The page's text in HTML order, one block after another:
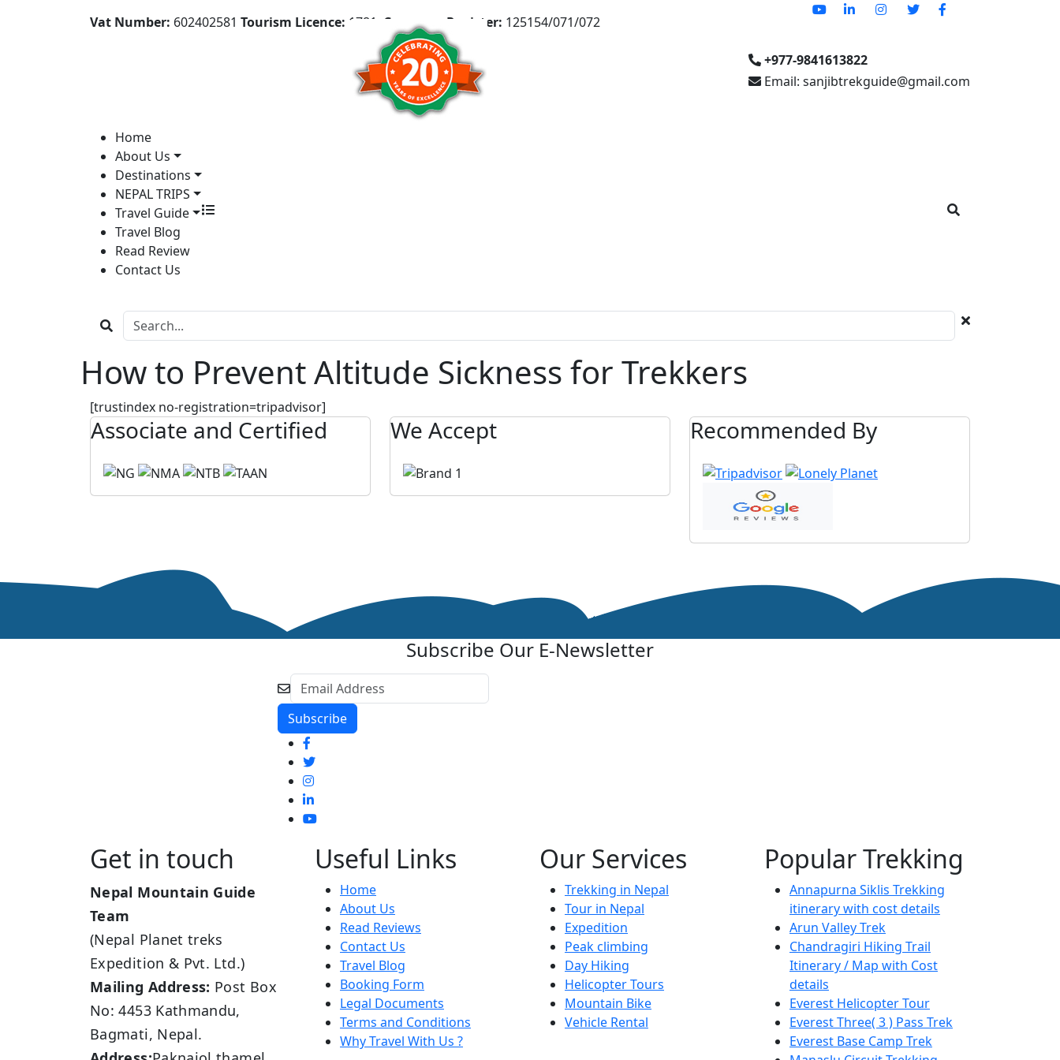
Vat Number: 602402581 Tourism Licence: 1781, Company Register: 125154/071/072
+977-9841613822
Email: sanjibtrekguide@gmail.com
Home
About Us
Destinations
NEPAL TRIPS
Travel Guide
Travel Blog
Read Review
Contact Us
How to Prevent Altitude Sickness for Trekkers
[trustindex no-registration=tripadvisor]
Associate and Certified We Accept Recommended By
Subscribe Our E-Newsletter
Get in touch
Nepal Mountain Guide
Team
(Nepal Planet treks
Expedition & Pvt. Ltd.)
Mailing Address: Post Box
No: 4453 Kathmandu,
Bagmati, Nepal.
Useful Links
Home
About Us
Read Reviews
Contact Us
Travel Blog
Booking Form
Legal Documents
Terms and Conditions
Why Travel With Us ?
Our Services
Trekking in Nepal
Tour in Nepal
Expedition
Peak climbing
Day Hiking
Helicopter Tours
Mountain Bike
Vehicle Rental
Popular Trekking
Annapurna Siklis Trekking
itinerary with cost details
Arun Valley Trek
Chandragiri Hiking Trail
Itinerary / Map with Cost
details
Everest Helicopter Tour
Everest Three( 3 ) Pass Trek
Everest Base Camp Trek